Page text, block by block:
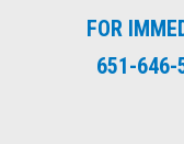
FOR
651-646-